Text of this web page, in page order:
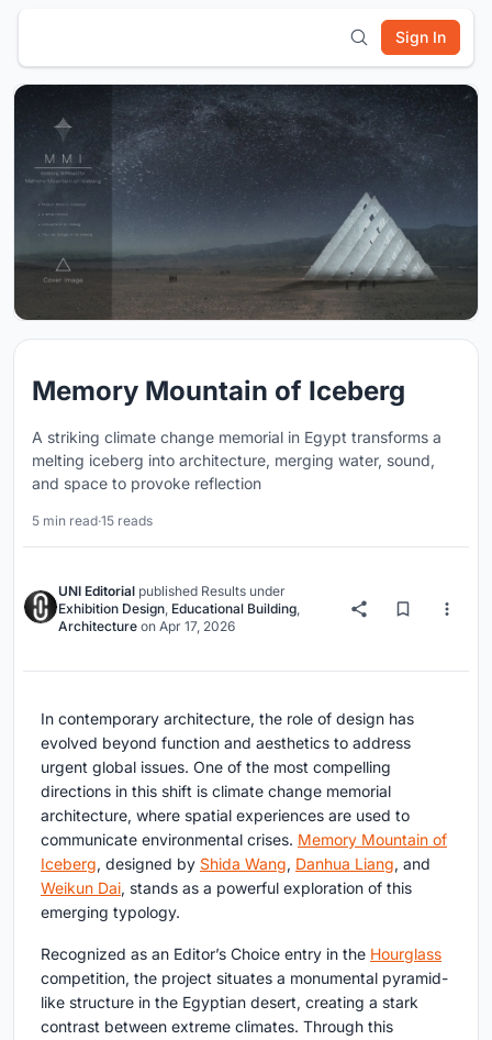
Sign In
Memory Mountain of Iceberg
A striking climate change memorial in Egypt transforms a
melting iceberg into architecture, merging water, sound,
and space to provoke reflection
5 min read·15 reads
UNI Editorial published Results under
Exhibition Design, Educational Building,
Architecture on Apr 17, 2026
In contemporary architecture, the role of design has
evolved beyond function and aesthetics to address
urgent global issues. One of the most compelling
directions in this shift is climate change memorial
architecture, where spatial experiences are used to
communicate environmental crises. Memory Mountain of
Iceberg, designed by Shida Wang, Danhua Liang, and
Weikun Dai, stands as a powerful exploration of this
emerging typology.
Recognized as an Editor’s Choice entry in the Hourglass
competition, the project situates a monumental pyramid-
like structure in the Egyptian desert, creating a stark
contrast between extreme climates. Through this